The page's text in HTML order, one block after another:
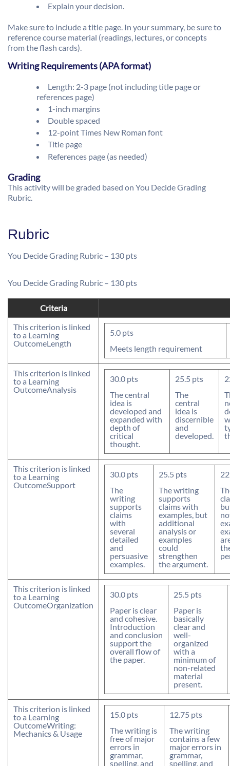
Explain your decision.
Make sure to include a title page. In your summary, be sure to
reference course material (readings, lectures, or concepts
from the flash cards).
Writing Requirements (APA format)
Length: 2-3 page (not including title page or
references page)
1-inch margins
Double spaced
12-point Times New Roman font
Title page
References page (as needed)
Grading
This activity will be graded based on You Decide Grading
Rubric.
Rubric
You Decide Grading Rubric – 130 pts
You Decide Grading Rubric – 130 pts
Criteria
This criterion is linked
to a Learning
OutcomeLength
5.0 pts
Meets length requirement
This criterion is linked
to a Learning
OutcomeAnalysis
30.0 pts
The central
idea is
developed and
expanded with
depth of
critical
thought.
25.5 pts
The
central
idea is
discernible
and
developed.
This criterion is linked
to a Learning
OutcomeSupport
30.0 pts
The
writing
supports
claims
with
several
detailed
and
persuasive
examples.
25.5 pts
The writing
supports
claims with
examples, but
additional
analysis or
examples
could
strengthen
the argument.
This criterion is linked
to a Learning
OutcomeOrganization
30.0 pts
Paper is clear
and cohesive.
Introduction
and conclusion
support the
overall flow of
the paper.
25.5 pts
Paper is
basically
clear and
well-
organized
with a
minimum of
non-related
material
present.
This criterion is linked
to a Learning
OutcomeWriting:
Mechanics & Usage
15.0 pts
The writing is
free of major
errors in
grammar,
spelling, and
12.75 pts
The writing
contains a few
major errors in
grammar,
spelling, and